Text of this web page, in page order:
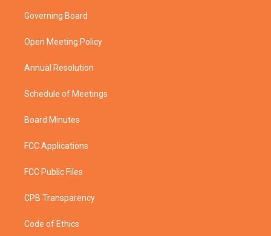
t
e
a
g
a
Governing Board
Open Meeting Policy
Annual Resolution
Schedule of Meetings
Board Minutes
FCC Applications
FCC Public Files
CPB Transparency
Code of Ethics